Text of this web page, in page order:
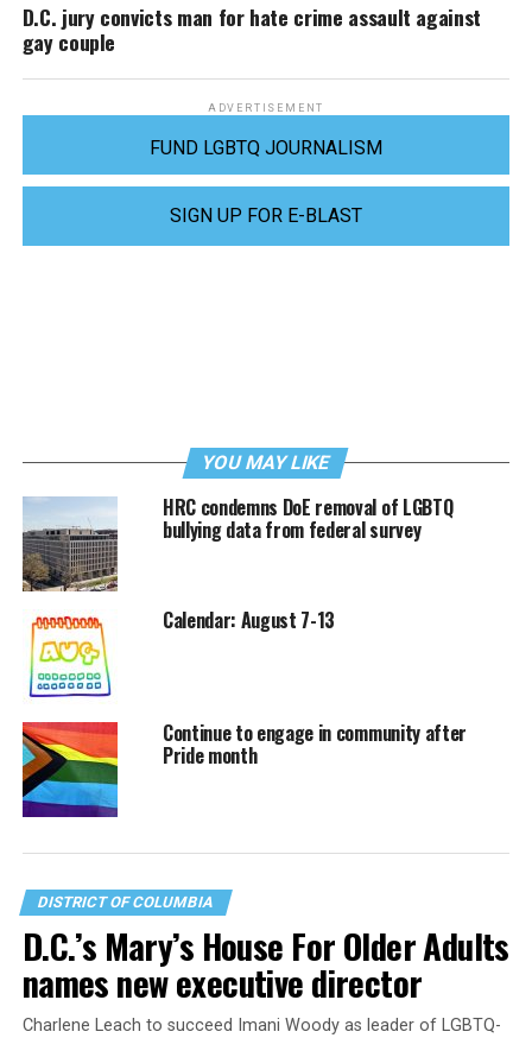
D.C. jury convicts man for hate crime assault against
gay couple
ADVERTISEMENT
FUND LGBTQ JOURNALISM
SIGN UP FOR E-BLAST
YOU MAY LIKE
HRC condemns DoE removal of LGBTQ
bullying data from federal survey
Calendar: August 7-13
Continue to engage in community after
Pride month
DISTRICT OF COLUMBIA
D.C.’s Mary’s House For Older Adults
names new executive director
Charlene Leach to succeed Imani Woody as leader of LGBTQ-